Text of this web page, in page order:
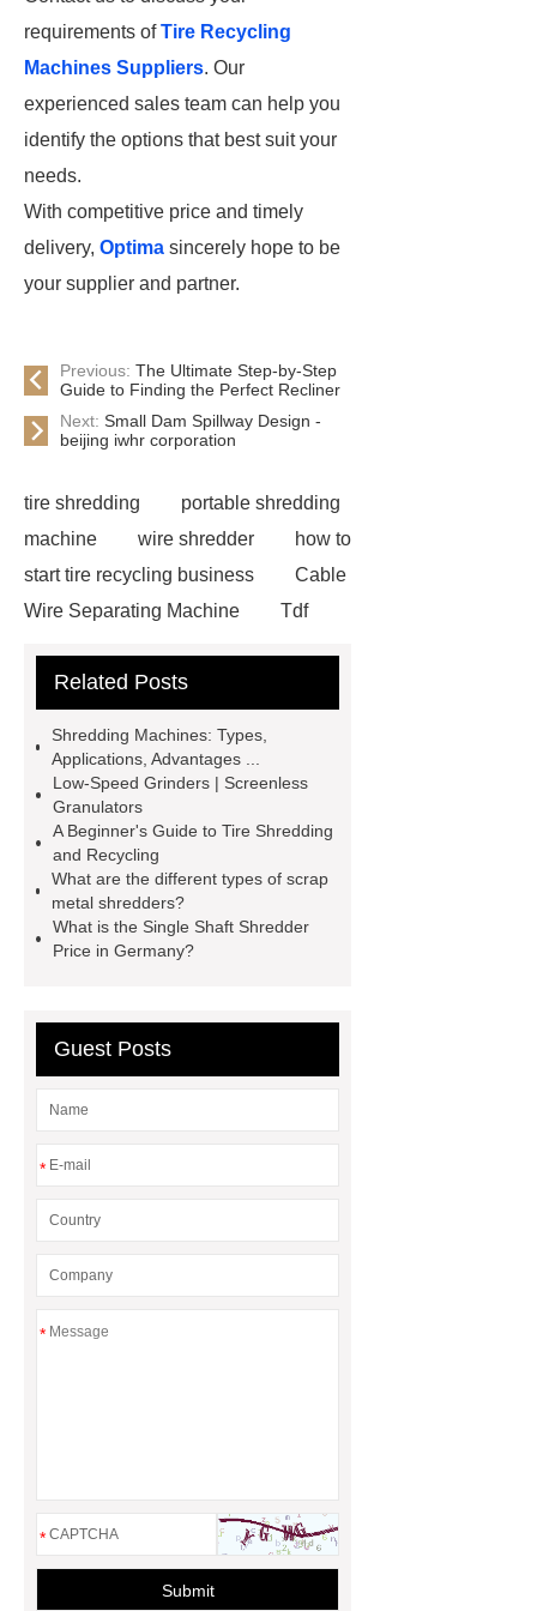
requirements ofTire Recycling
Machines Suppliers. Our
experienced sales team can help you
identify the options that best suit your
needs.
With competitive price and timely
delivery, Optima sincerely hope to be
your supplier and partner.
Previous: The Ultimate Step-by-Step
Guide to Finding the Perfect Recliner
Next: Small Dam Spillway Design -
beijing iwhr corporation
tire shredding
portable shredding
machine
wire shredder
how to
start tire recycling business
Cable
Wire Separating Machine
Tdf
shredding machine
copper wire shredders
Recycling Line
Cable Recycling
Machinery
Cable Wire Recycling
Machine
copper granulators for
sale
Cable Recycling Line
Small Cable Recycling Machine
Related Posts
Shredding Machines: Types,
Applications, Advantages ...
Low-Speed Grinders | Screenless
Granulators
A Beginner's Guide to Tire Shredding
and Recycling
What are the different types of scrap
metal shredders?
What is the Single Shaft Shredder
Price in Germany?
Guest Posts
*
*
*
Submit